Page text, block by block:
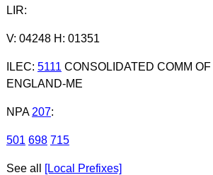
LIR:
V: 04248 H: 01351
ILEC: 5111 CONSOLIDATED COMM
ENGLAND-ME
NPA 207:
501 698 715
See all [Local Prefixes]